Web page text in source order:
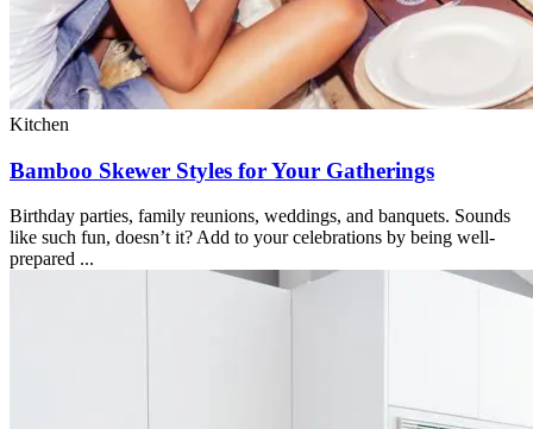
Kitchen
Bamboo Skewer Styles for Your Gatherings
Birthday parties, family reunions, weddings, and banquets. Sounds
like such fun, doesn’t it? Add to your celebrations by being well-
prepared ...